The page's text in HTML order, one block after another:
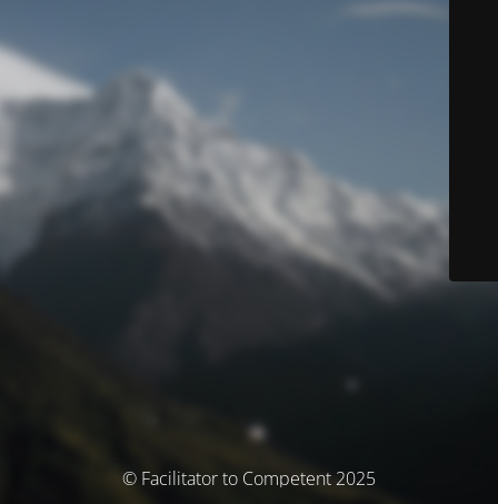
© Facilitator to Competent 2025